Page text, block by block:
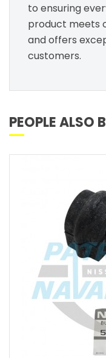
to ensuring
product meets
and offers
customers.
PEOPLE ALSO